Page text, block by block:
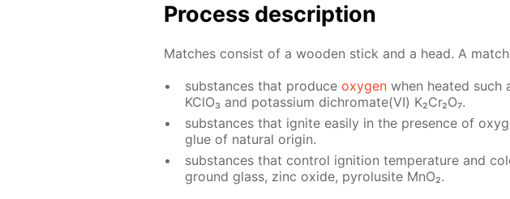
Process de­scrip­tion
Match­es con­sist of a wood­en stick and a head. A
sub­stances that pro­duce oxy­genwhen heat­ed such
KClO₃ and potas­si­um dichro­mate(VI) K₂Cr₂O₇.
sub­stances that ig­nite eas­i­ly in the pres­ence of
glue of nat­u­ral ori­gin.
sub­stances that con­trol ig­ni­tion tem­per­a­ture and
ground glass, zinc ox­ide, py­ro­lusite MnO₂.